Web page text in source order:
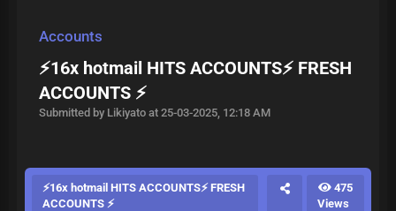
Accounts
⚡16x hotmail HITS ACCOUNTS⚡ FRESH
ACCOUNTS ⚡
Submitted by Likiyato at 25-03-2025, 12:18 AM
⚡16x hotmail HITS ACCOUNTS⚡ FRESH
ACCOUNTS ⚡
475
Views